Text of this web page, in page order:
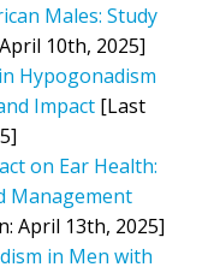
Males: Study
10th, 2025]
Hypogonadism
Impact [Last
on Ear Health:
Management
April 13th, 2025]
in Men with